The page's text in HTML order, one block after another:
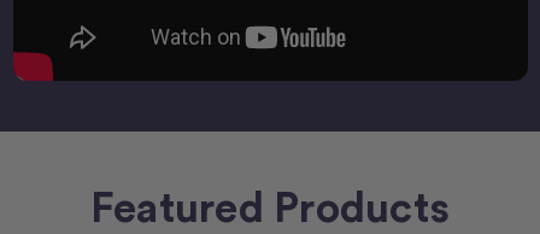
Featured Products